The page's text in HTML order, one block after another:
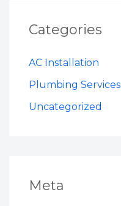
Categories
AC Installation
Plumbing Services
Uncategorized
Meta